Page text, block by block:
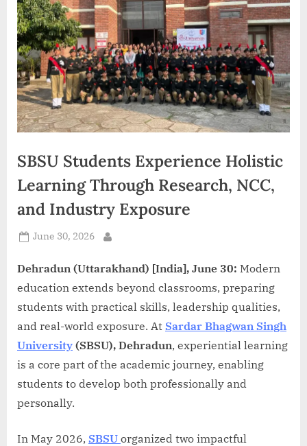
d
i
a
SBSU Students Experience Holistic
Learning Through Research, NCC,
and Industry Exposure
Posted
June 30, 2026
Dehradun (Uttarakhand) [India], June 30: Modern
education extends beyond classrooms, preparing
students with practical skills, leadership qualities,
and real-world exposure. At Sardar Bhagwan Singh
University (SBSU), Dehradun, experiential learning
is a core part of the academic journey, enabling
students to develop both professionally and
personally.
In May 2026, SBSU organized two impactful